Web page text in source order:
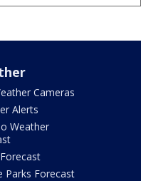
Cameras
Alerts
Weather
Parks Forecast